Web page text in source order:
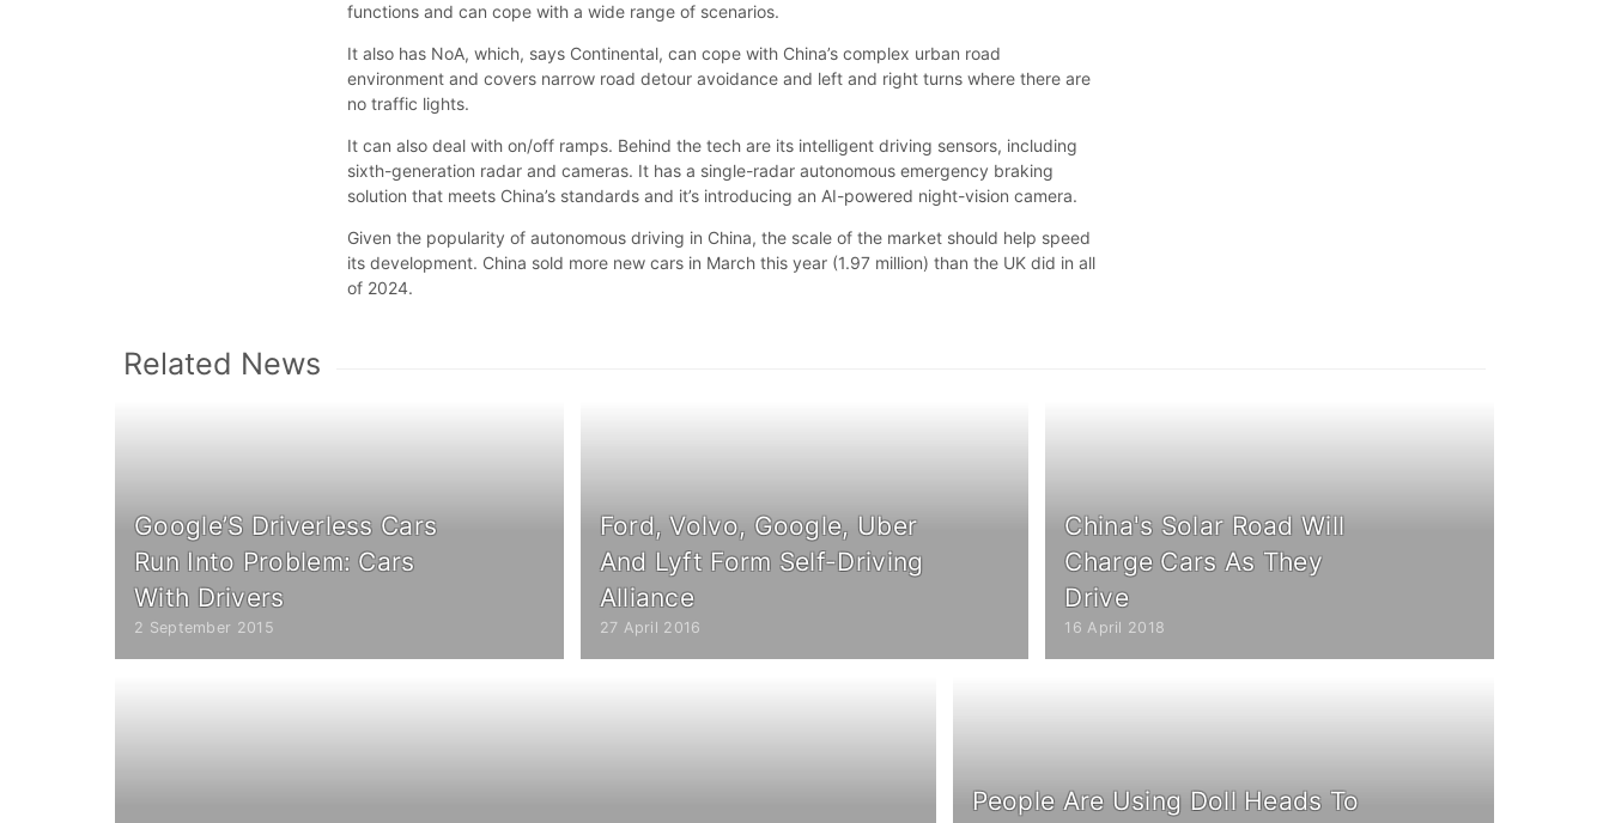
functions and can cope with a wide range of scenarios.
It also has NoA, which, says Continental, can cope with China’s complex urban road
environment and covers narrow road detour avoidance and left and right turns where there are
no traffic lights.
It can also deal with on/off ramps. Behind the tech are its intelligent driving sensors, including
sixth-generation radar and cameras. It has a single-radar autonomous emergency braking
solution that meets China’s standards and it’s introducing an AI-powered night-vision camera.
Given the popularity of autonomous driving in China, the scale of the market should help speed
its development. China sold more new cars in March this year (1.97 million) than the UK did in all
of 2024.
Related News
Google’S Driverless Cars
Run Into Problem: Cars
With Drivers
2 September 2015
Ford, Volvo, Google, Uber
And Lyft Form Self-Driving
Alliance
27 April 2016
China's Solar Road Will
Charge Cars As They
Drive
16 April 2018
People Are Using Doll Heads To